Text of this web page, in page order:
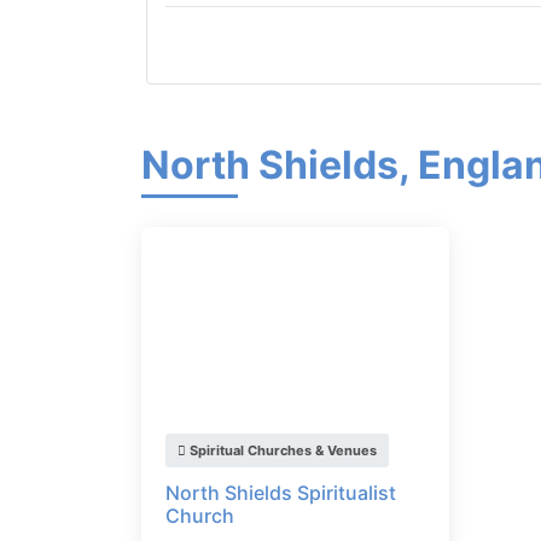
North Shields,
Spiritual Churches & Venues
North Shields Spiritualist
Church